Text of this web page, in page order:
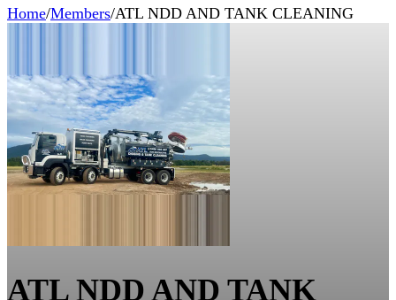
Home/Members/ATL NDD AND TANK CLEANING
ATL NDD AND TANK